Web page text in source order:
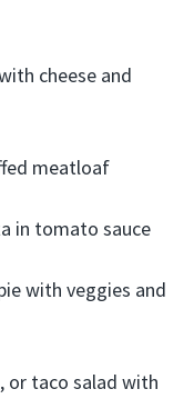
cheese and
meatloaf
in tomato sauce
with veggies and
or taco salad with